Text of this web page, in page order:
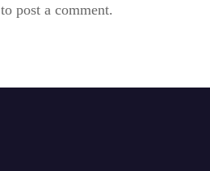
to post a comment.